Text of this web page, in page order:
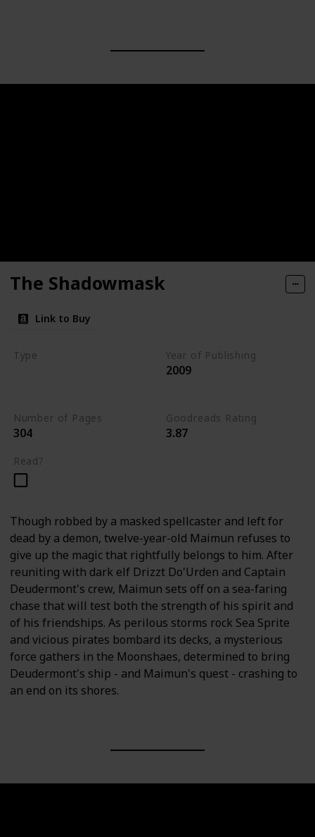
The Shadowmask
Link to Buy
Type Year of Publishing
2009
Number of Pages
304
Goodreads Rating
3.87
Read?
Though robbed by a masked spellcaster and left for
dead by a demon, twelve-year-old Maimun refuses to
give up the magic that rightfully belongs to him. After
reuniting with dark elf Drizzt Do'Urden and Captain
Deudermont's crew, Maimun sets off on a sea-faring
chase that will test both the strength of his spirit and
of his friendships. As perilous storms rock Sea Sprite
and vicious pirates bombard its decks, a mysterious
force gathers in the Moonshaes, determined to bring
Deudermont's ship - and Maimun's quest - crashing to
an end on its shores.